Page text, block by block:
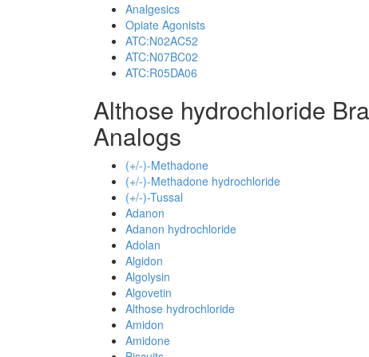
Analgesics
Opiate Agonists
ATC:N02AC52
ATC:N07BC02
ATC:R05DA06
Althose hydrochloride
Analogs
(+/-)-Methadone
(+/-)-Methadone hydrochloride
(+/-)-Tussal
Adanon
Adanon hydrochloride
Adolan
Algidon
Algolysin
Algovetin
Althose hydrochloride
Amidon
Amidone